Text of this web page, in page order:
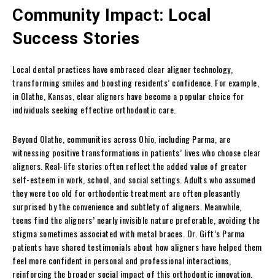
Community Impact: Local
Success Stories
Local dental practices have embraced clear aligner technology,
transforming smiles and boosting residents’ confidence. For example,
in Olathe, Kansas, clear aligners have become a popular choice for
individuals seeking effective orthodontic care.
Beyond Olathe, communities across Ohio, including Parma, are
witnessing positive transformations in patients’ lives who choose clear
aligners. Real-life stories often reflect the added value of greater
self-esteem in work, school, and social settings. Adults who assumed
they were too old for orthodontic treatment are often pleasantly
surprised by the convenience and subtlety of aligners. Meanwhile,
teens find the aligners’ nearly invisible nature preferable, avoiding the
stigma sometimes associated with metal braces. Dr. Gift’s Parma
patients have shared testimonials about how aligners have helped them
feel more confident in personal and professional interactions,
reinforcing the broader social impact of this orthodontic innovation.